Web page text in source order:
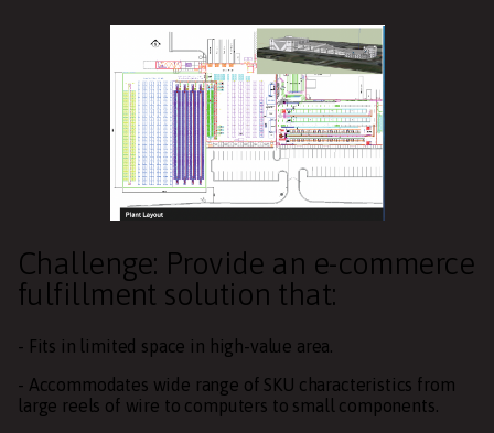
Challenge: Provide an e-commerce
fulfillment solution that:
- Fits in limited space in high-value area.
- Accommodates wide range of SKU characteristics from
large reels of wire to computers to small components.